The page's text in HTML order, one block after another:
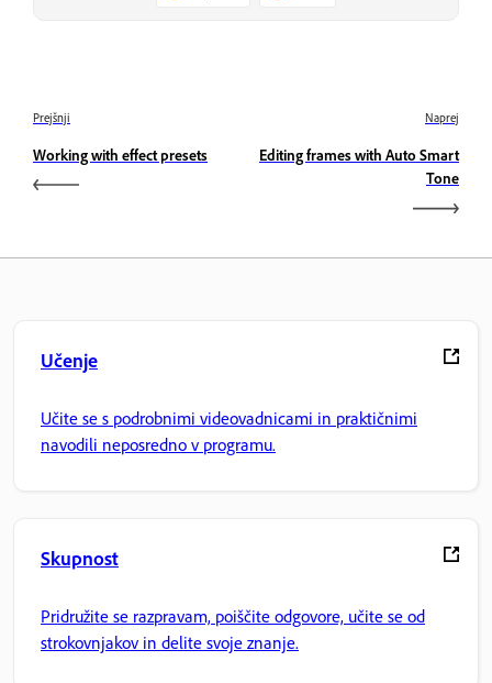
Prejšnji
Working with effect presets
Naprej
Editing frames with Auto Smart
Tone
Učenje
Učite se s podrobnimi videovadnicami in praktičnimi
navodili neposredno v programu.
Skupnost
Pridružite se razpravam, poiščite odgovore, učite se od
strokovnjakov in delite svoje znanje.